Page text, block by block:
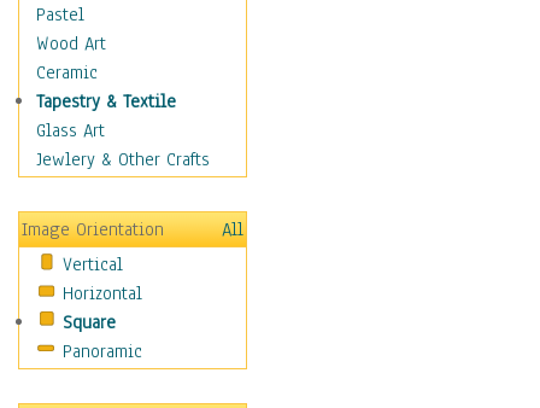
Places
Religion & Spirituality
Scenic / Landscapes
Seasons
Sport
Still Life
Transportation
World Culture
Pastel
Wood Art
Ceramic
Tapestry & Textile
Glass Art
Jewlery & Other Crafts
Image Orientation
All
Vertical
Horizontal
Square
Panoramic